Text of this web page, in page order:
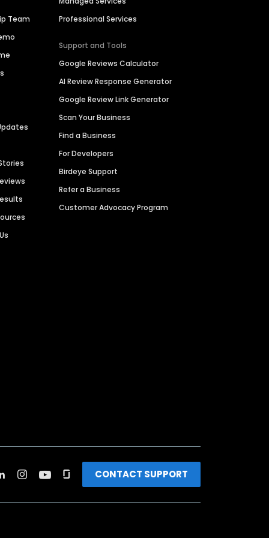
Team
Professional Services
Support and Tools
Google Reviews Calculator
AI Review Response Generator
Google Review Link Generator
Scan Your Business
Find a Business
For Developers
Birdeye Support
Refer a Business
Customer Advocacy Program
CONTACT SUPPORT